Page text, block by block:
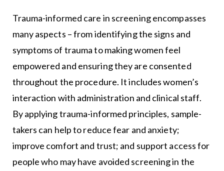
Trauma-informed care in screening encompasses
many aspects – from identifying the signs and
symptoms of trauma to making women feel
empowered and ensuring they are consented
throughout the procedure. It includes women’s
interaction with administration and clinical staff.
By applying trauma-informed principles, sample-
takers can help to reduce fear and anxiety;
improve comfort and trust; and support access for
people who may have avoided screening in the